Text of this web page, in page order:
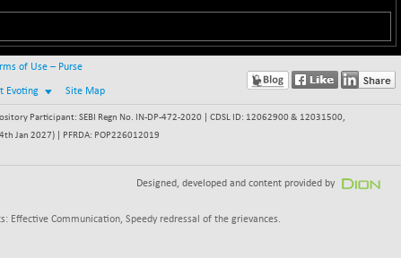
of Use – Purse
Evoting Site Map
Participant: SEBI Regn No. IN-DP-472-2020 | CDSL ID: 12062900 & 12031500,
Jan 2027) | PFRDA: POP226012019
Designed, developed and content provided by
Effective Communication, Speedy redressal of the grievances.